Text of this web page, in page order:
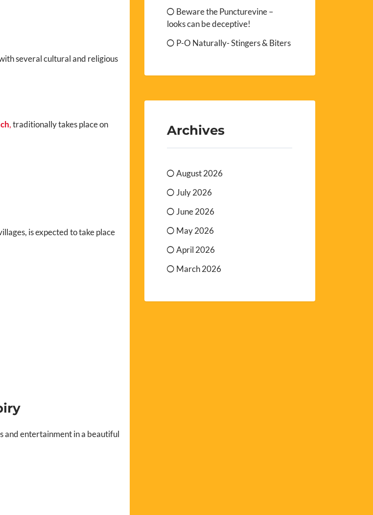
several cultural and religious
,traditionally takes place on
is expected to take place
and entertainment in a beautiful
Beware the Puncturevine –
looks can be deceptive!
P-O Naturally- Stingers & Biters
Archives
August 2026
July 2026
June 2026
May 2026
April 2026
March 2026